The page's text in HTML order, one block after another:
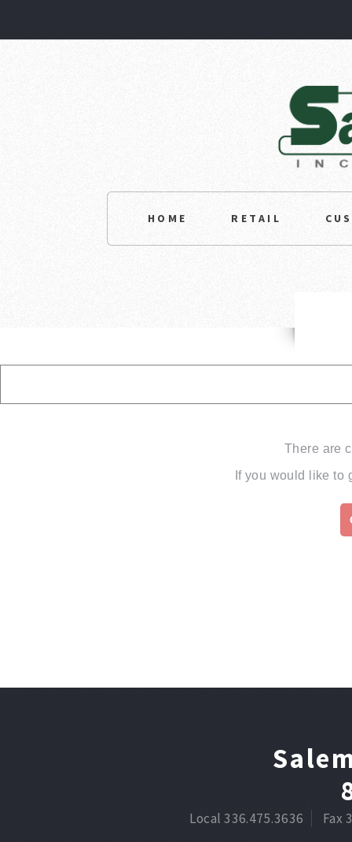
HOME RETAIL
There are
If you would like to
Local 336.475.3636 Fax